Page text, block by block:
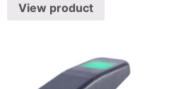
View product